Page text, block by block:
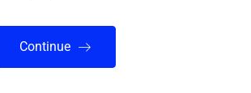
Continue